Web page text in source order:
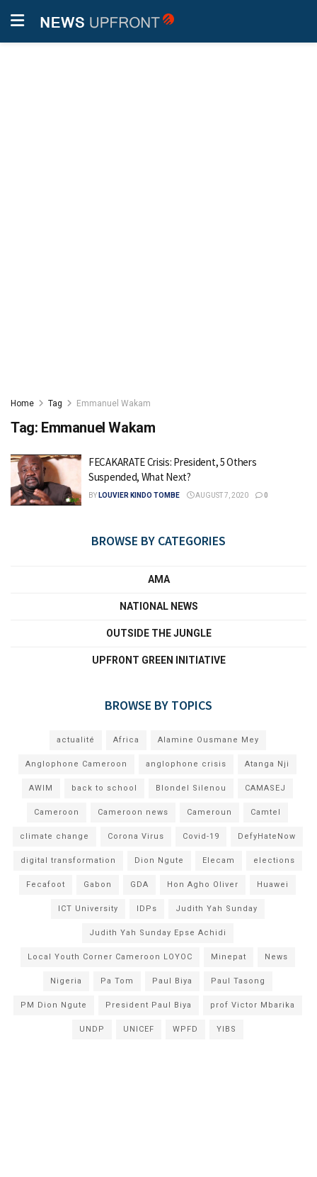
Home Tag Emmanuel Wakam
Tag: Emmanuel Wakam
FECAKARATE Crisis: President, 5 Others
Suspended, What Next?
BY LOUVIER KINDO TOMBE AUGUST 7, 2020 0
BROWSE BY CATEGORIES
AMA
NATIONAL NEWS
OUTSIDE THE JUNGLE
UPFRONT GREEN INITIATIVE
BROWSE BY TOPICS
actualité Africa Alamine Ousmane Mey
Anglophone Cameroon anglophone crisis Atanga Nji
AWIM back to school Blondel Silenou CAMASEJ
Cameroon Cameroon news Cameroun Camtel
climate change Corona Virus Covid-19 DefyHateNow
digital transformation Dion Ngute Elecam elections
Fecafoot Gabon GDA Hon Agho Oliver Huawei
ICT University IDPs Judith Yah Sunday
Judith Yah Sunday Epse Achidi
Local Youth Corner Cameroon LOYOC Minepat News
Nigeria Pa Tom Paul Biya Paul Tasong
PM Dion Ngute President Paul Biya prof Victor Mbarika
UNDP UNICEF WPFD YIBS